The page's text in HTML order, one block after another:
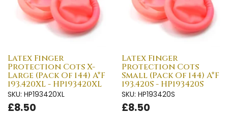
Latex Finger
Protection Cots X-
Large (Pack Of 144) A*F
193.420XL - HP193420XL
SKU: HP193420XL
£8.50
Latex Finger
Protection Cots
Small (Pack Of 144) A*F
193.420S - HP193420S
SKU: HP193420S
£8.50